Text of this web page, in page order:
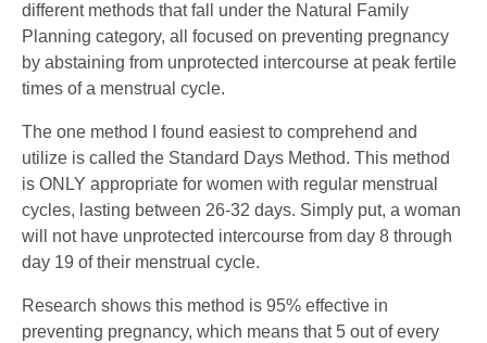
different methods that fall under the Natural Family
Planning category, all focused on preventing pregnancy
by abstaining from unprotected intercourse at peak fertile
times of a menstrual cycle.
The one method I found easiest to comprehend and
utilize is called the Standard Days Method. This method
is ONLY appropriate for women with regular menstrual
cycles, lasting between 26-32 days. Simply put, a woman
will not have unprotected intercourse from day 8 through
day 19 of their menstrual cycle.
Research shows this method is 95% effective in
preventing pregnancy, which means that 5 out of every